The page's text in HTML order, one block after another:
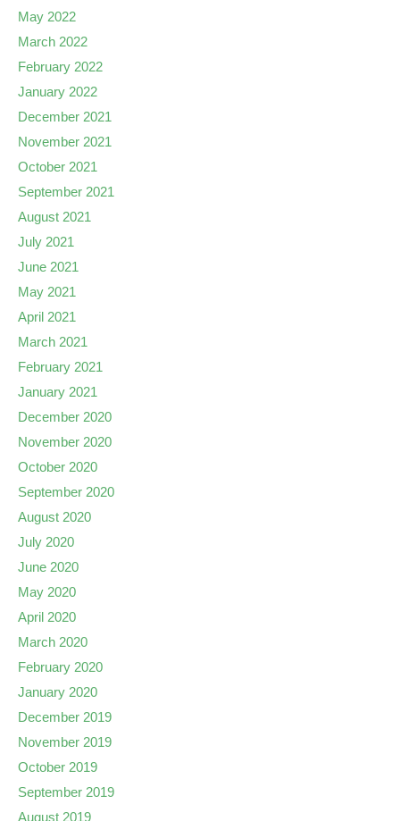
May 2022
March 2022
February 2022
January 2022
December 2021
November 2021
October 2021
September 2021
August 2021
July 2021
June 2021
May 2021
April 2021
March 2021
February 2021
January 2021
December 2020
November 2020
October 2020
September 2020
August 2020
July 2020
June 2020
May 2020
April 2020
March 2020
February 2020
January 2020
December 2019
November 2019
October 2019
September 2019
August 2019